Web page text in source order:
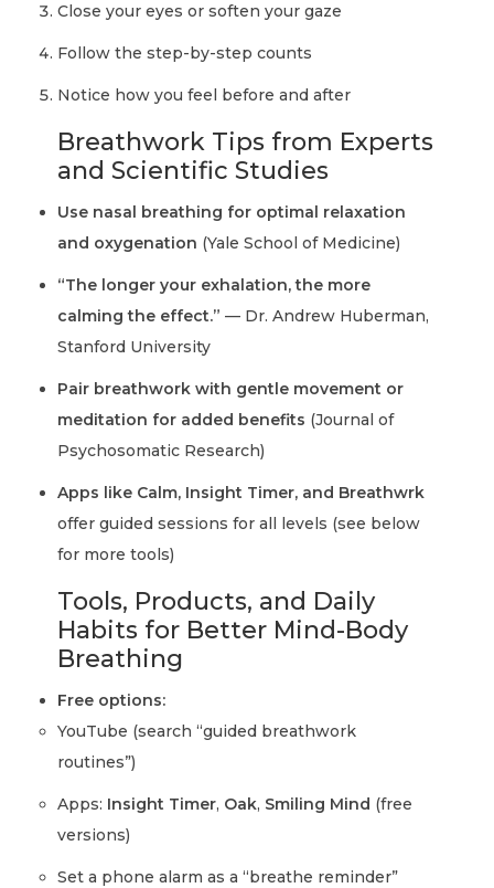
Close your eyes or soften your gaze
Follow the step-by-step counts
Notice how you feel before and after
Breathwork Tips from Experts
and Scientific Studies
Use nasal breathing for optimal relaxation
and oxygenation (Yale School of Medicine)
“The longer your exhalation, the more
calming the effect.” — Dr. Andrew Huberman,
Stanford University
Pair breathwork with gentle movement or
meditation for added benefits (Journal of
Psychosomatic Research)
Apps like Calm, Insight Timer, and Breathwrk
offer guided sessions for all levels (see below
for more tools)
Tools, Products, and Daily
Habits for Better Mind-Body
Breathing
Free options:
YouTube (search “guided breathwork
routines”)
Apps: Insight Timer, Oak, Smiling Mind (free
versions)
Set a phone alarm as a “breathe reminder”